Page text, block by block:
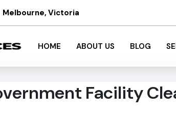
Melbourne, Victoria
HOME ABOUT US BLOG
Facility